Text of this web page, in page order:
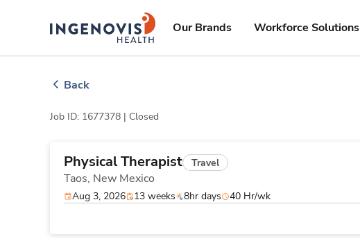
ingenovislogo
Our Brands Workforce Solutions
Back
Job ID: 1677378 | Closed
Physical Therapist Travel
Taos, New Mexico
Aug 3, 2026 13 weeks 8hr days 40 Hr/wk